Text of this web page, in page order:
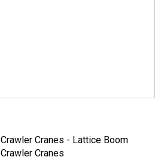
Crawler Cranes - Lattice Boom
Crawler Cranes